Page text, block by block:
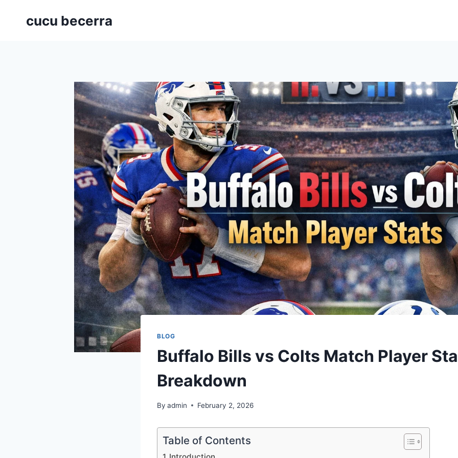
cucu becerra
BLOG
Buffalo Bills vs Colts Match Player
Breakdown
By admin February 2, 2026
Table of Contents